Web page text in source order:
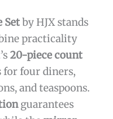
Setby HJX stands
practicality
20-piece count
for four diners,
and teaspoons.
guarantees